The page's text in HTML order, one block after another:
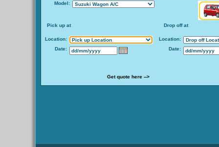
Model:
Pick up at Drop off at
Location:
Date:
Location:
Date:
Get quote here -->